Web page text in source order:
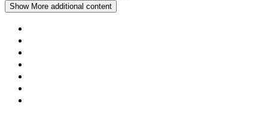
Show More additional content